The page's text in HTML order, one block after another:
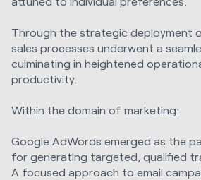
Through the strategic deployment
sales processes underwent a
culminating in heightened
productivity.
Within the domain of marketing:
Google AdWords emerged as the
for generating targeted, qualified
A focused approach to email